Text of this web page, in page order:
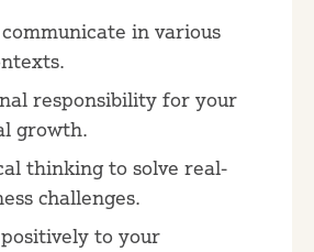
in various
responsibility for your
growth.
thinking to solve real-
challenges.
to your